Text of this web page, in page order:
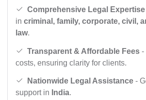
Comprehensive Legal Expertise
in criminal, family, corporate, civil,
law.
Transparent & Affordable Fees -
costs, ensuring clarity for clients.
Nationwide Legal Assistance -
support in India.